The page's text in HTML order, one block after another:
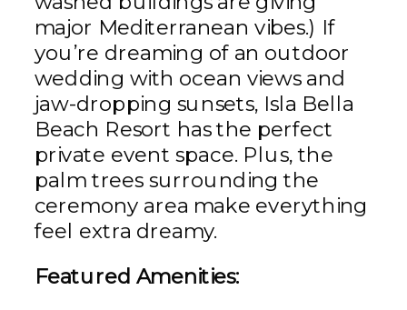
major Mediterranean vibes.) If
you’re dreaming of an outdoor
wedding with ocean views and
jaw-dropping sunsets, Isla Bella
Beach Resort has the perfect
private event space. Plus, the
palm trees surrounding the
ceremony area make everything
feel extra dreamy.
Featured Amenities: